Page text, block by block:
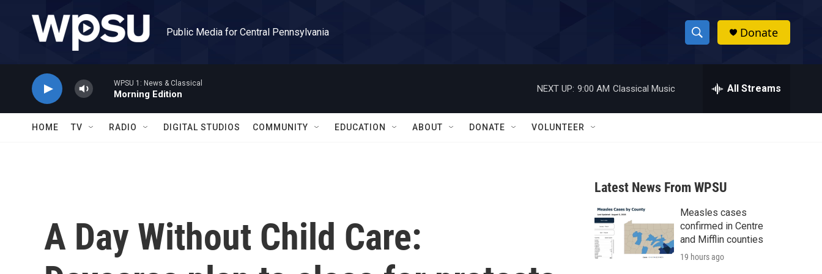
Public Media for Central Pennsylvania
S
h
w
a
r
c
h
h
Donate
WPSU 1: News & Classical
Morning Edition
NEXT UP: 9:00 AM Classical Music All Streams
HOME TV RADIO DIGITAL STUDIOS COMMUNITY EDUCATION ABOUT DONATE VOLUNTEER
A Day Without Child Care:
Latest News From WPSU
Measles cases
confirmed in Centre
and Mifflin counties
19 hours ago